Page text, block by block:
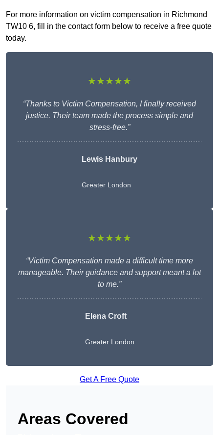
For more information on victim compensation in Richmond
TW10 6, fill in the contact form below to receive a free quote
today.
★★★★★
“Thanks to Victim Compensation, I finally received
justice. Their team made the process simple and
stress-free.”
Lewis Hanbury
Greater London
★★★★★
“Victim Compensation made a difficult time more
manageable. Their guidance and support meant a lot
to me.”
Elena Croft
Greater London
Get A Free Quote
Areas Covered